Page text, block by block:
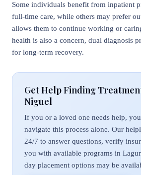
Some individuals benefit from inpatient
full-time care, while others may prefer
allows them to continue working or
health is also a concern, dual diagnosis
for long-term recovery.
Get Help Finding
Niguel
If you or a loved one needs help,
navigate this process alone. Our
24/7 to answer questions, verify
you with available programs in
day placement options may be